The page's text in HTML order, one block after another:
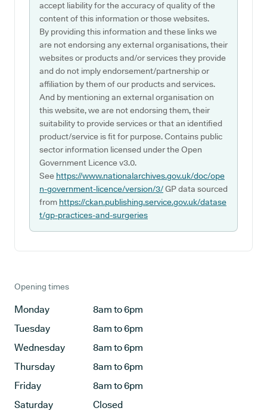
accept liability for the accuracy of quality of the
content of this information or those websites.
By providing this information and these links we
are not endorsing any external organisations, their
websites or products and/or services they provide
and do not imply endorsement/partnership or
affiliation by them of our products and services.
And by mentioning an external organisation on
this website, we are not endorsing them, their
suitability to provide services or that an identified
product/service is fit for purpose. Contains public
sector information licensed under the Open
Government Licence v3.0.
See https://www.nationalarchives.gov.uk/doc/ope
n-government-licence/version/3/GP data sourced
from https://ckan.publishing.service.gov.uk/datase
t/gp-practices-and-surgeries
Opening times
Monday
8am to 6pm
Tuesday
8am to 6pm
Wednesday
8am to 6pm
Thursday
8am to 6pm
Friday
8am to 6pm
Saturday
Closed